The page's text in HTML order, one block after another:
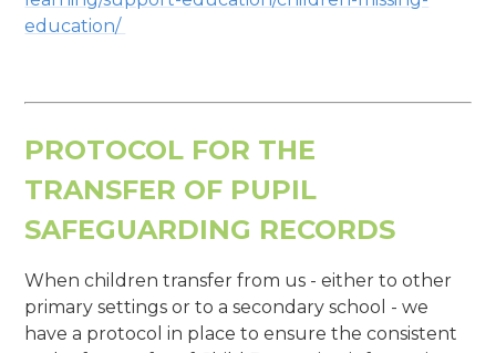
education/
PROTOCOL FOR THE
TRANSFER OF PUPIL
SAFEGUARDING RECORDS
When children transfer from us - either to other
primary settings or to a secondary school - we
have a protocol in place to ensure the consistent